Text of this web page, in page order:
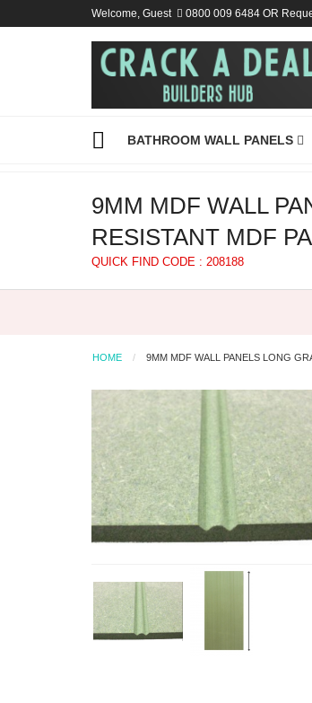
Welcome, Guest 0800 009 6484 OR
BATHROOM WALL PANELS
9MM MDF WALL
RESISTANT MDF
QUICK FIND CODE : 208188
HOME 9MM MDF WALL PANELS LONG